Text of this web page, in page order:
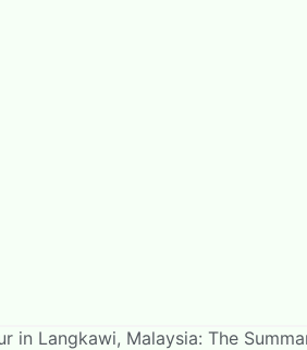
in Langkawi, Malaysia: The